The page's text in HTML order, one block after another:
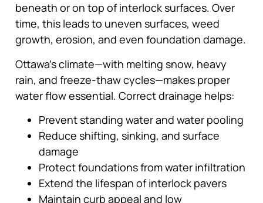
beneath or on top of interlock surfaces. Over
time, this leads to uneven surfaces, weed
growth, erosion, and even foundation damage.
Ottawa’s climate—with melting snow, heavy
rain, and freeze-thaw cycles—makes proper
water flow essential. Correct drainage helps:
Prevent standing water and water pooling
Reduce shifting, sinking, and surface
damage
Protect foundations from water infiltration
Extend the lifespan of interlock pavers
Maintain curb appeal and low